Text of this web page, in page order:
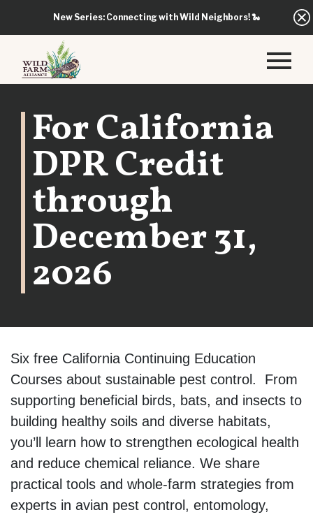
New Series: Connecting with Wild Neighbors!🐍
For California
DPR Credit
through
December 31,
2026
Six free California Continuing Education
Courses about sustainable pest control. From
supporting beneficial birds, bats, and insects to
building healthy soils and diverse habitats,
you’ll learn how to strengthen ecological health
and reduce chemical reliance. We share
practical tools and whole-farm strategies from
experts in avian pest control, entomology,